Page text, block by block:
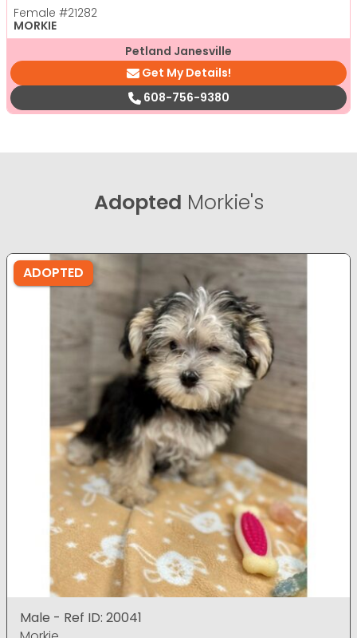
Female #21282
MORKIE
Petland Janesville
Get My Details!
608-756-9380
Adopted Morkie's
ADOPTED
Male - Ref ID: 20041